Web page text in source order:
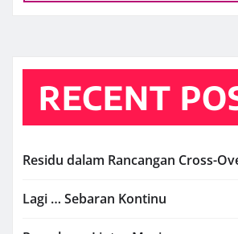
RECENT
Residu dalam Rancangan Cross-
Lagi … Sebaran Kontinu